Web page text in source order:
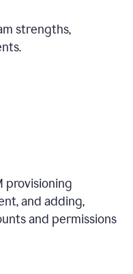
strengths,
provisioning
and adding,
and permissions